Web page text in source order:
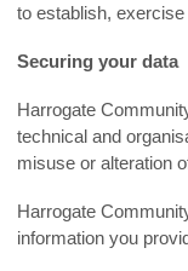
to establish,
Securing your data
Harrogate
technical and
misuse or alteration
Harrogate
information you